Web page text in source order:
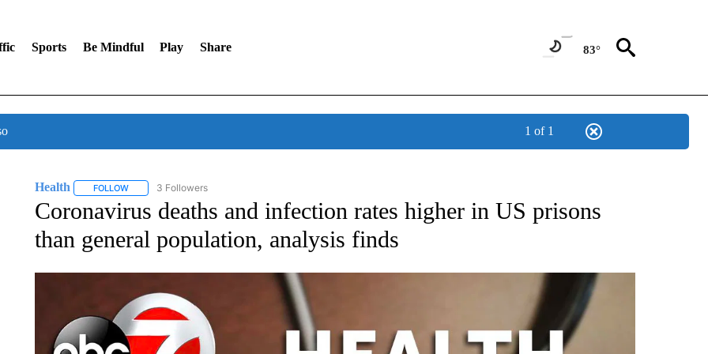
Sports Be Mindful Play Share 83°
1 of 1
Health FOLLOWFOLLOW "HEALTH" TO RECEIVE NOTIFICATIONS ABOUT NEW PAGES ON "HEALTH".
3 Followers
Coronavirus deaths and infection rates higher in US prisons
than general population, analysis finds